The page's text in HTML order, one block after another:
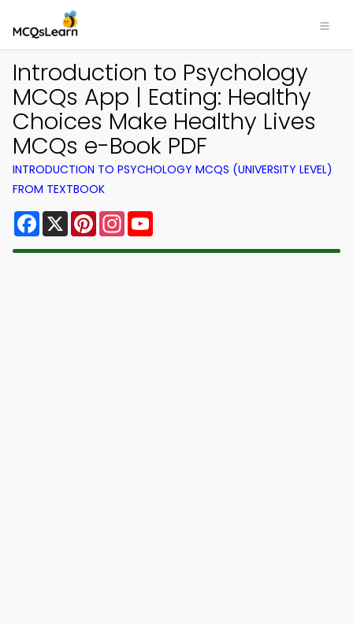
Introduction to Psychology
MCQs App | Eating: Healthy
Choices Make Healthy Lives
MCQs e-Book PDF
INTRODUCTION TO PSYCHOLOGY MCQS (UNIVERSITY LEVEL)
FROM TEXTBOOK
Facebook
X PinterestInstagram